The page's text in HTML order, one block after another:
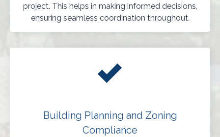
project. This helps in making informed decisions,
ensuring seamless coordination throughout.
Building Planning and Zoning
Compliance